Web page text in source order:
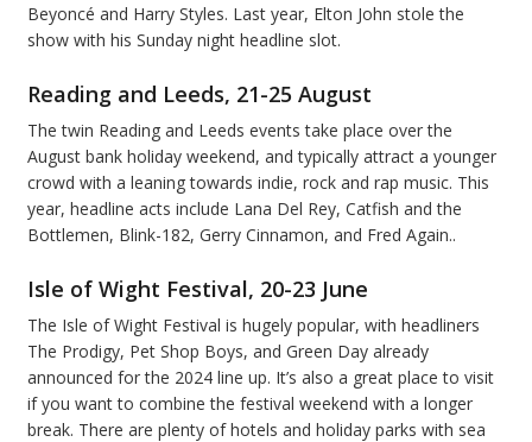
Beyoncé and Harry Styles. Last year, Elton John stole the
show with his Sunday night headline slot.
Reading and Leeds, 21-25 August
The twin Reading and Leeds events take place over the
August bank holiday weekend, and typically attract a younger
crowd with a leaning towards indie, rock and rap music. This
year, headline acts include Lana Del Rey, Catfish and the
Bottlemen, Blink-182, Gerry Cinnamon, and Fred Again..
Isle of Wight Festival, 20-23 June
The Isle of Wight Festival is hugely popular, with headliners
The Prodigy, Pet Shop Boys, and Green Day already
announced for the 2024 line up. It’s also a great place to visit
if you want to combine the festival weekend with a longer
break. There are plenty of hotels and holiday parks with sea